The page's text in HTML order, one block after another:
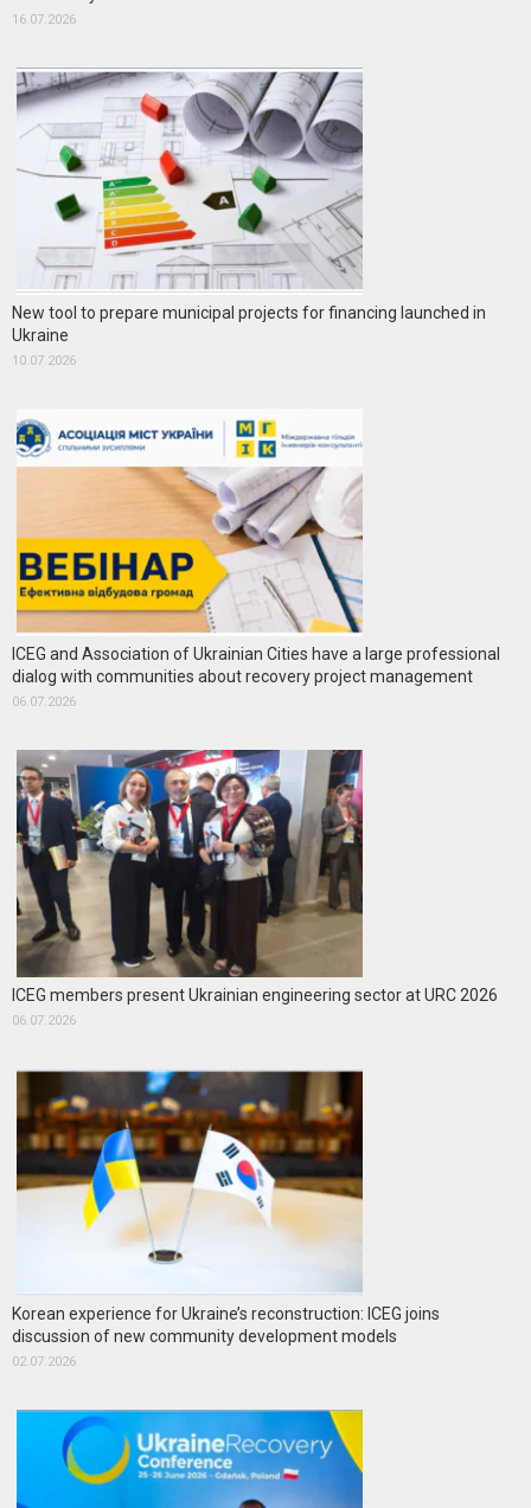
16.07.2026
New tool to prepare municipal projects for financing launched in
Ukraine
10.07.2026
ICEG and Association of Ukrainian Cities have a large professional
dialog with communities about recovery project management
06.07.2026
ICEG members present Ukrainian engineering sector at URC 2026
06.07.2026
Korean experience for Ukraine’s reconstruction: ICEG joins
discussion of new community development models
02.07.2026